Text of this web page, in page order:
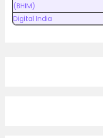
(BHIM)
Digital India